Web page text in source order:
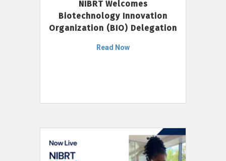
NIBRT Welcomes
Biotechnology Innovation
Organization (BIO) Delegation
Read Now